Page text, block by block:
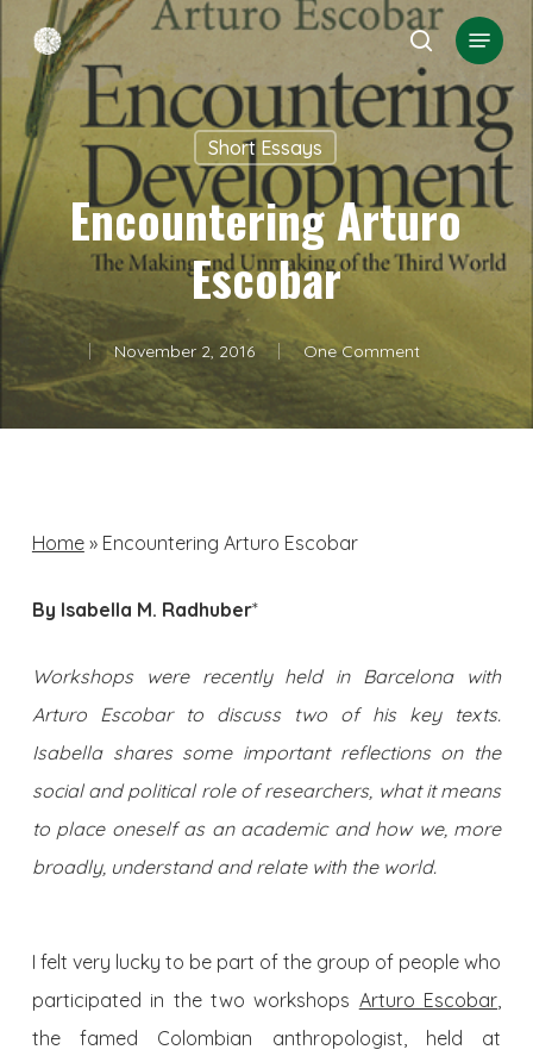
main
content
search
Menu
Short Essays
Encountering Arturo
Escobar
November 2, 2016 One Comment
Home» Encountering Arturo Escobar
By Isabella M. Radhuber*
Workshops were recently held in Barcelona with
Arturo Escobar to discuss two of his key texts.
Isabella shares some important reflections on the
social and political role of researchers, what it means
to place oneself as an academic and how we, more
broadly, understand and relate with the world.
I felt very lucky to be part of the group of people who
participated in the two workshops Arturo Escobar,
the famed Colombian anthropologist, held at
Menu